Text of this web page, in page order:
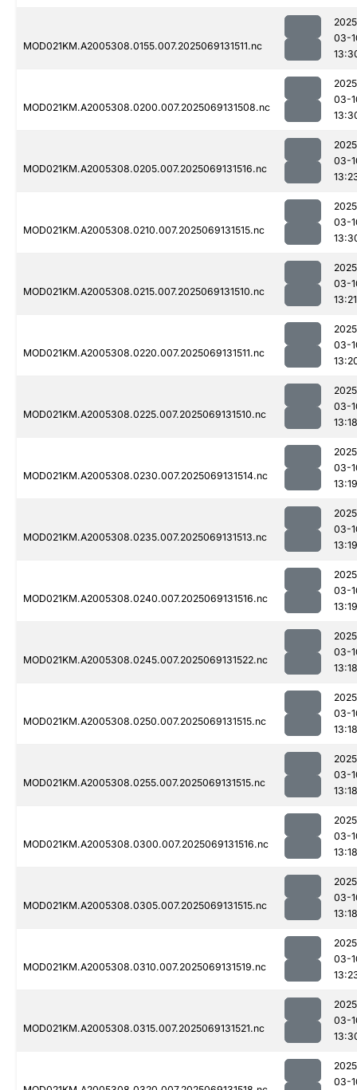
MOD021KM.A2005308.0155.007.2025069131511.nc
03-
MOD021KM.A2005308.0200.007.2025069131508.nc
03-
MOD021KM.A2005308.0205.007.2025069131516.nc
03-
MOD021KM.A2005308.0210.007.2025069131515.nc
03-
MOD021KM.A2005308.0215.007.2025069131510.nc
03-
13:21
MOD021KM.A2005308.0220.007.2025069131511.nc
03-
MOD021KM.A2005308.0225.007.2025069131510.nc
03-
13:18
MOD021KM.A2005308.0230.007.2025069131514.nc
03-
13:19
MOD021KM.A2005308.0235.007.2025069131513.nc
03-
13:19
MOD021KM.A2005308.0240.007.2025069131516.nc
03-
13:19
MOD021KM.A2005308.0245.007.2025069131522.nc
03-
13:18
MOD021KM.A2005308.0250.007.2025069131515.nc
03-
13:18
MOD021KM.A2005308.0255.007.2025069131515.nc
03-
13:18
MOD021KM.A2005308.0300.007.2025069131516.nc
03-
13:18
MOD021KM.A2005308.0305.007.2025069131515.nc
03-
13:18
MOD021KM.A2005308.0310.007.2025069131519.nc
03-
MOD021KM.A2005308.0315.007.2025069131521.nc
03-
03-